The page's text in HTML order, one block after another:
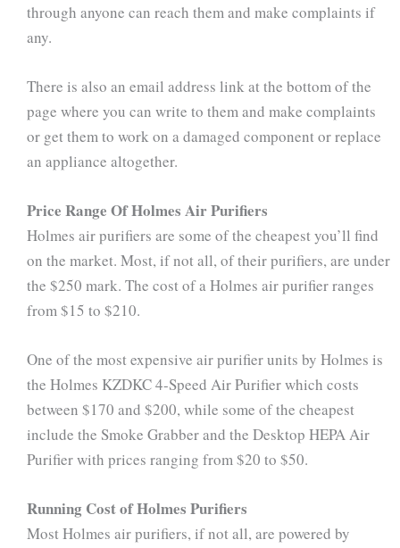
through anyone can reach them and make complaints if
any.
There is also an email address link at the bottom of the
page where you can write to them and make complaints
or get them to work on a damaged component or replace
an appliance altogether.
Price Range Of Holmes Air Purifiers
Holmes air purifiers are some of the cheapest you’ll find
on the market. Most, if not all, of their purifiers, are under
the $250 mark. The cost of a Holmes air purifier ranges
from $15 to $210.
One of the most expensive air purifier units by Holmes is
the Holmes KZDKC 4-Speed Air Purifier which costs
between $170 and $200, while some of the cheapest
include the Smoke Grabber and the Desktop HEPA Air
Purifier with prices ranging from $20 to $50.
Running Cost of Holmes Purifiers
Most Holmes air purifiers, if not all, are powered by